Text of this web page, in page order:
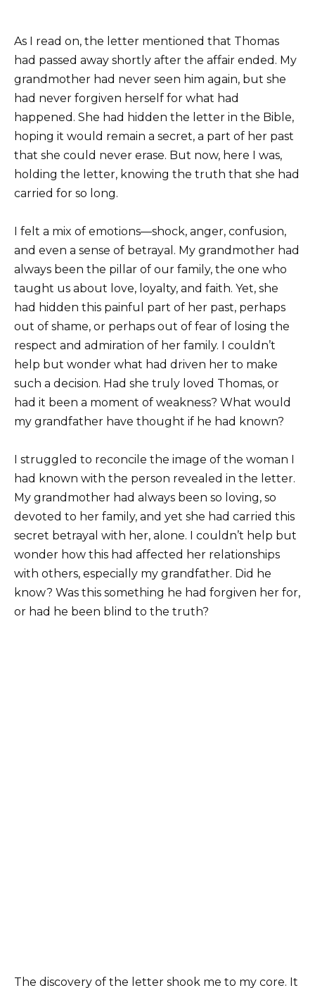
As I read on, the letter mentioned that Thomas
had passed away shortly after the affair ended. My
grandmother had never seen him again, but she
had never forgiven herself for what had
happened. She had hidden the letter in the Bible,
hoping it would remain a secret, a part of her past
that she could never erase. But now, here I was,
holding the letter, knowing the truth that she had
carried for so long.
I felt a mix of emotions—shock, anger, confusion,
and even a sense of betrayal. My grandmother had
always been the pillar of our family, the one who
taught us about love, loyalty, and faith. Yet, she
had hidden this painful part of her past, perhaps
out of shame, or perhaps out of fear of losing the
respect and admiration of her family. I couldn’t
help but wonder what had driven her to make
such a decision. Had she truly loved Thomas, or
had it been a moment of weakness? What would
my grandfather have thought if he had known?
I struggled to reconcile the image of the woman I
had known with the person revealed in the letter.
My grandmother had always been so loving, so
devoted to her family, and yet she had carried this
secret betrayal with her, alone. I couldn’t help but
wonder how this had affected her relationships
with others, especially my grandfather. Did he
know? Was this something he had forgiven her for,
or had he been blind to the truth?
The discovery of the letter shook me to my core. It